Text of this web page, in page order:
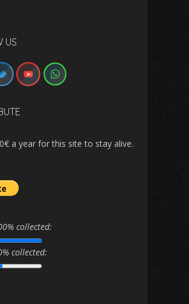
US
a year for this site to stay alive.
collected:
collected: